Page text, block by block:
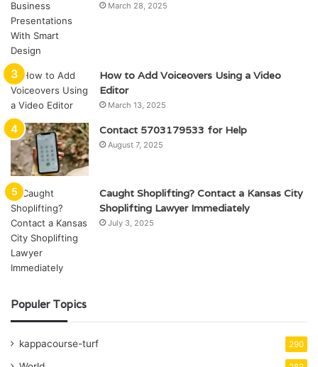
March 28, 2025
How to Add Voiceovers Using a Video
Editor
March 13, 2025
Contact 5703179533 for Help
August 7, 2025
Caught Shoplifting? Contact a Kansas City
Shoplifting Lawyer Immediately
July 3, 2025
Populer Topics
kappacourse-turf 290